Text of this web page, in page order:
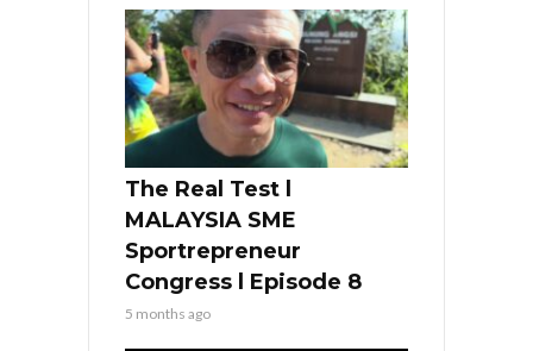
The Real Test l
MALAYSIA SME
Sportrepreneur
Congress l Episode 8
5 months ago